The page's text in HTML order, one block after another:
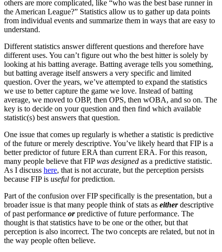
others are more complicated, like “who was the best base runner in
the American League?” Statistics allow us to gather up data points
from individual events and summarize them in ways that are easy to
understand.
Different statistics answer different questions and therefore have
different uses. You can’t figure out who the best hitter is solely by
looking at his batting average. Batting average tells you something,
but batting average itself answers a very specific and limited
question. Over the years, we’ve attempted to expand the statistics
we use to better capture the game we love. Instead of batting
average, we moved to OBP, then OPS, then wOBA, and so on. The
key is to decide on your question and then find which available
statistic(s) best answers that question.
One issue that comes up regularly is whether a statistic is predictive
of the future or merely descriptive. You’ve likely heard that FIP is a
better predictor of future ERA than current ERA. For this reason,
many people believe that FIPwas designed as a predictive statistic.
As I discuss here, that is not accurate, but the perception persists
because FIP is useful for prediction.
Part of the confusion over FIP specifically is the presentation, but a
broader issue is that many people think of stats as eitherdescriptive
of past performance orpredictive of future performance. The
thought is that statistics have to be one or the other, but that
perception is also incorrect. The two concepts are related, but not in
the way people often believe.